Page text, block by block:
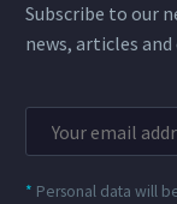
Subscribe to our
news, articles
* Personal data will